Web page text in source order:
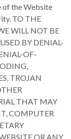
of the Website
TO THE
WILL NOT BE
BY DENIAL-
OF-
TROJAN
THAT MAY
COMPUTER
OR ANY